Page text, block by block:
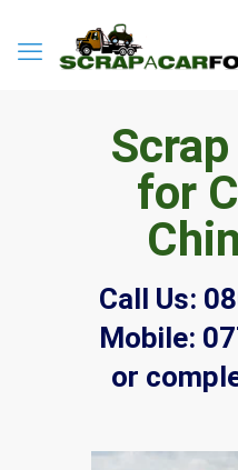
for
Call Us:
Mobile:
or